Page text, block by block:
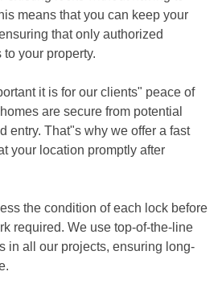
means that you can keep your
that only authorized
your property.
it is for our clients" peace of
are secure from potential
entry. That"s why we offer a fast
your location promptly after
the condition of each lock before
required. We use top-of-the-line
in all our projects, ensuring long-